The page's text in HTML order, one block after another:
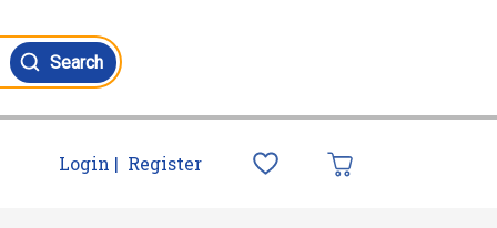
Search
Login | Register